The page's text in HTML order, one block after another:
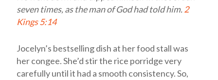
seven times, as the man of God had told him.2
Kings 5:14
Jocelyn’s bestselling dish at her food stall was
her congee. She’d stir the rice porridge very
carefully until it had a smooth consistency. So,